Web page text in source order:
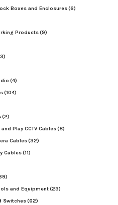
Boxes and Enclosures(6)
Products(9)
(4)
(104)
(2)
Play CCTV Cables(8)
Cables(32)
Cables(11)
and Equipment(23)
Switches(62)